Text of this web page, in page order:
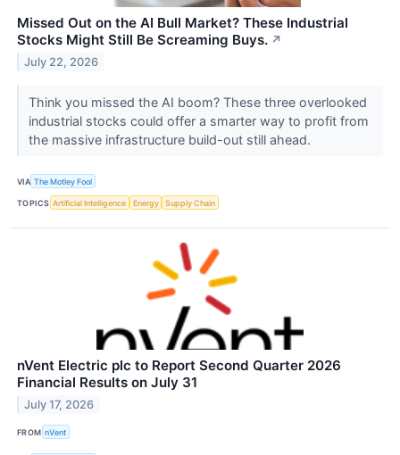
Missed Out on the AI Bull Market? These Industrial
Stocks Might Still Be Screaming Buys. ↗
July 22, 2026
Think you missed the AI boom? These three overlooked
industrial stocks could offer a smarter way to profit from
the massive infrastructure build-out still ahead.
VIA The Motley Fool
TOPICS Artificial Intelligence Energy Supply Chain
nVent Electric plc to Report Second Quarter 2026
Financial Results on July 31
July 17, 2026
FROM nVent